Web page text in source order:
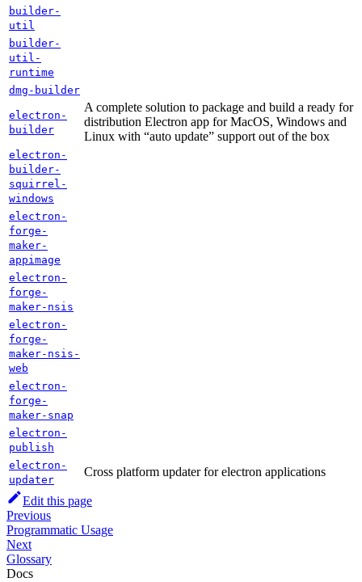
builder-
util
builder-
util-
runtime
dmg-builder
electron-
builder
A complete solution to package and build a ready for
distribution Electron app for MacOS, Windows and
Linux with “auto update” support out of the box
electron-
builder-
squirrel-
windows
electron-
forge-
maker-
appimage
electron-
forge-
maker-nsis
electron-
forge-
maker-nsis-
web
electron-
forge-
maker-snap
electron-
publish
electron-
updater
Cross platform updater for electron applications
Edit this page
Previous
Programmatic Usage
Next
Glossary
Docs